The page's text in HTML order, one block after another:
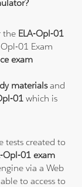
the ELA-Opl-01
01 Exam
exam
materialsand
01which is
tests created to
Opl-01 exam
via a Web
to access to